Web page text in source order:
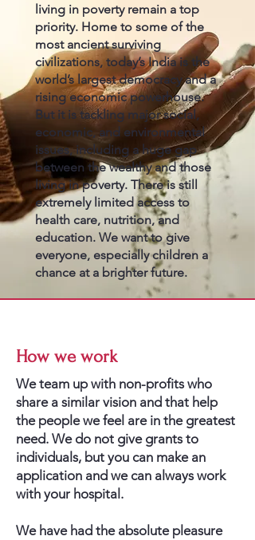
living in poverty remain a top
priority. Home to some of the
most ancient surviving
civilizations, today’s India is the
world’s largest democracy and a
rising economic powerhouse.
But it is tackling major social,
economic, and environmental
issues, including a huge gap
between the wealthy and those
living in poverty. There is still
extremely limited access to
health care, nutrition, and
education. We want to give
everyone, especially children a
chance at a brighter future.
How we work
We team up with non-profits who
share a similar vision and that help
the people we feel are in the greatest
need. We do not give grants to
individuals, but you can make an
application and we can always work
with your hospital.
We have had the absolute pleasure